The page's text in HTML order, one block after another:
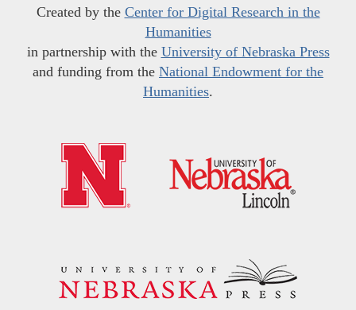
Created by the Center for Digital Research in the
Humanities
in partnership with the University of Nebraska Press
and funding from the National Endowment for the
Humanities.